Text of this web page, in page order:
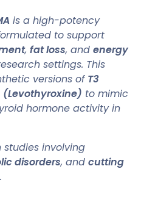
is a high-potency
to support
, fat loss, and energy
settings. This
versions of T3
(Levothyroxine) to mimic
hormone activity in
involving
disorders, and cutting